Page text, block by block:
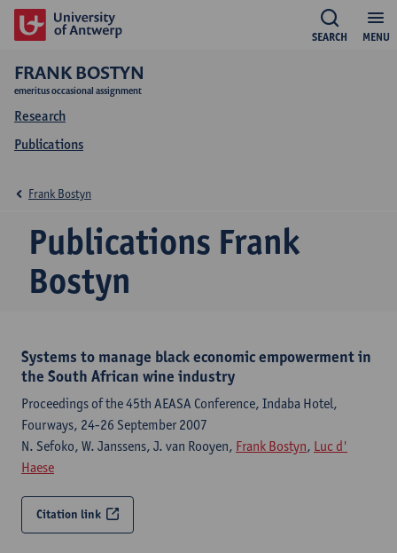
MENU
SEARCH
FRANK BOSTYN
emeritus occasional assignment
Research
Publications
Publications Frank
Bostyn
Frank Bostyn
Systems to manage black economic empowerment in
the South African wine industry
Proceedings of the 45th AEASA Conference, Indaba Hotel,
Fourways, 24-26 September 2007
N. Sefoko, W. Janssens, J. van Rooyen, Frank Bostyn, Luc d'
Haese
Citation link